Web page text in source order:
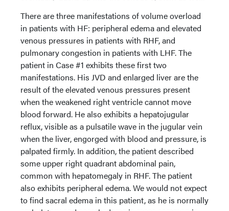
There are three manifestations of volume overload
in patients with HF: peripheral edema and elevated
venous pressures in patients with RHF, and
pulmonary congestion in patients with LHF. The
patient in Case #1 exhibits these first two
manifestations. His JVD and enlarged liver are the
result of the elevated venous pressures present
when the weakened right ventricle cannot move
blood forward. He also exhibits a hepatojugular
reflux, visible as a pulsatile wave in the jugular vein
when the liver, engorged with blood and pressure, is
palpated firmly. In addition, the patient described
some upper right quadrant abdominal pain,
common with hepatomegaly in RHF. The patient
also exhibits peripheral edema. We would not expect
to find sacral edema in this patient, as he is normally